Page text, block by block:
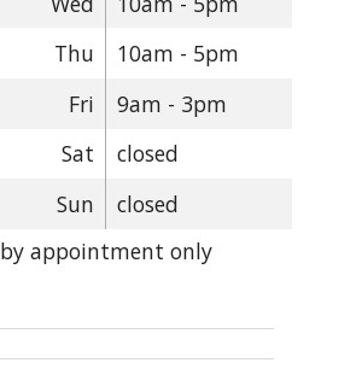
Thu
10am - 5pm
Fri
9am - 3pm
Sat
closed
Sun
closed
by appointment only